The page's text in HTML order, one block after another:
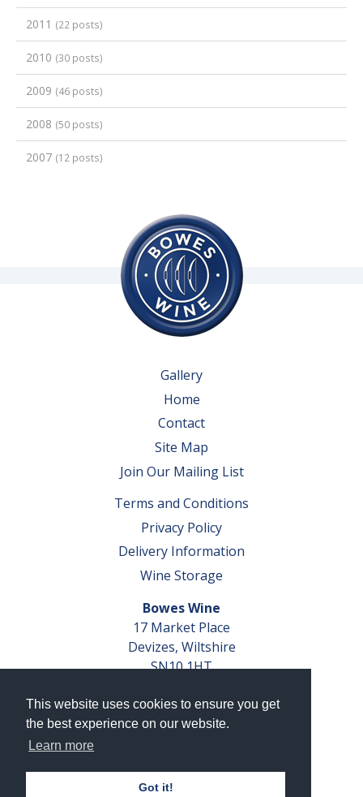
This website uses cookies to ensure you get
the best experience on our website.
Learn more
Got it!
2011 (22 posts)
2010 (30 posts)
2009 (46 posts)
2008 (50 posts)
2007 (12 posts)
Gallery
Home
Contact
Site Map
Join Our Mailing List
Terms and Conditions
Privacy Policy
Delivery Information
Wine Storage
Bowes Wine
17 Market Place
Devizes, Wiltshire
SN10 1HT
VAT No. GB 793 599 360
Company Reg. No. 04351048
AWRS Reg. No. XBAW00000105003